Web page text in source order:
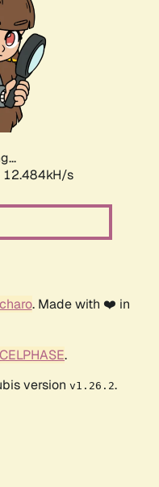
12.484kH/s
. Made with ❤️ in
CELPHASE.
version v1.26.2.